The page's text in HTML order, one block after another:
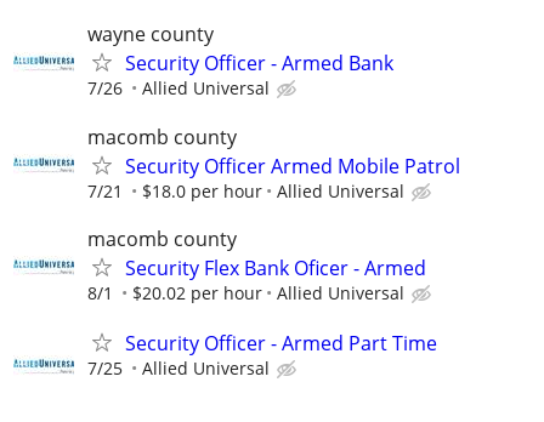
wayne county
Security Officer - Armed Bank
7/26 Allied Universal
macomb county
Security Officer Armed Mobile Patrol
7/21 $18.0 per hour Allied Universal
macomb county
Security Flex Bank Oficer - Armed
8/1 $20.02 per hour Allied Universal
Security Officer - Armed Part Time
7/25 Allied Universal